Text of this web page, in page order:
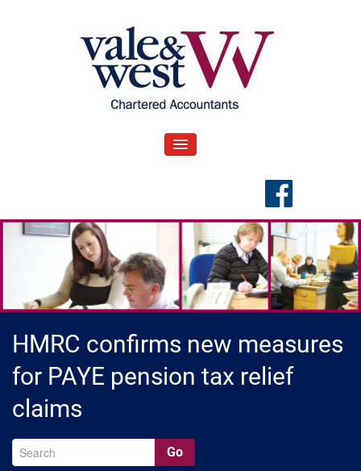
ale & West Blog
TOGGLE NAVIGATION
HMRC confirms new measures
for PAYE pension tax relief
claims
Go